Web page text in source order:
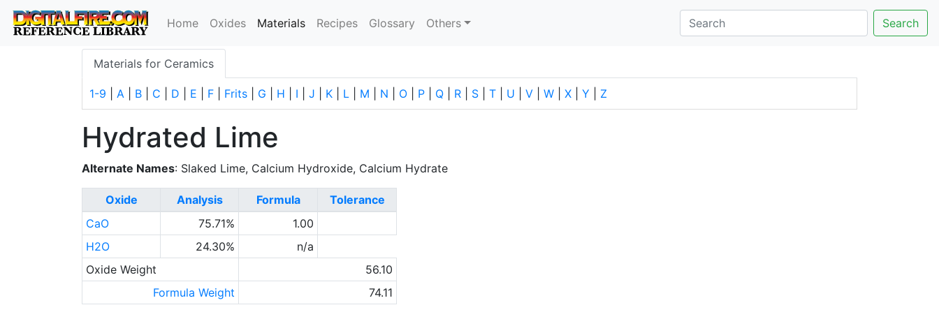
Home Oxides Materials(current)
Recipes Glossary Others Search
Materials for Ceramics
1-9 A B C D E F Frits G H I J K L M N O P Q R S T U V W X Y Z
Hydrated Lime
Alternate Names: Slaked Lime, Calcium Hydroxide, Calcium Hydrate
Oxide Analysis Formula
Tolerance
CaO
75.71%
1.00
H2O
24.30%
n/a
Oxide Weight
56.10
Formula Weight
74.11